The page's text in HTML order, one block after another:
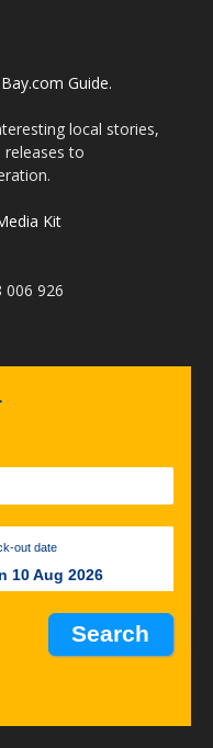
Guide.
local stories,
releases to
Kit
006 926
out date
10 Aug 2026